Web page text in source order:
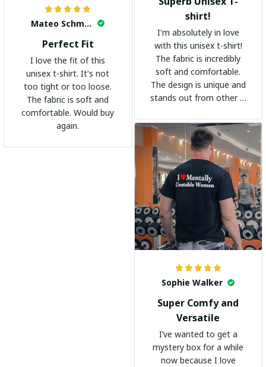
shirt!
I'm absolutely in love
with this unisex t-shirt!
The fabric is incredibly
soft and comfortable.
The design is unique and
stands out from other t-
go-to shirt for any
occasion. I highly
recommend it to
everyone!
Mateo Schmidt
Perfect Fit
I love the fit of this
unisex t-shirt. It's not
too tight or too loose.
The fabric is soft and
comfortable. Would buy
again.
Sophie Walker
Super Comfy and
Versatile
I’ve wanted to get a
mystery box for a while
now because I love